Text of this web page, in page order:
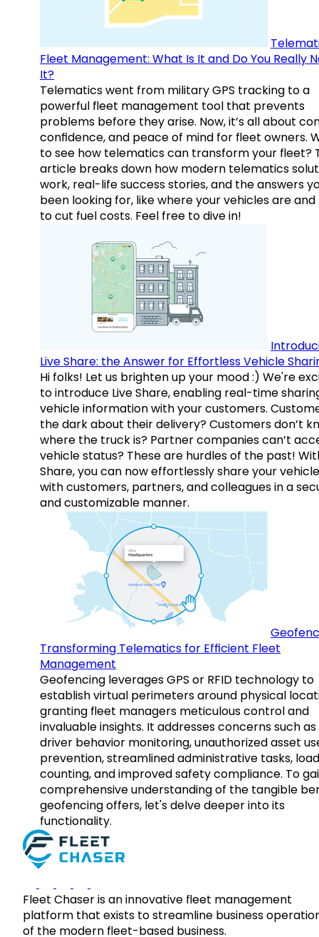
Fleet Management: What Is It and Do You Really
It?
Telematics went from military GPS tracking to a
powerful fleet management tool that prevents
problems before they arise. Now, it’s all about
confidence, and peace of mind for fleet owners.
to see how telematics can transform your fleet?
article breaks down how modern telematics
work, real-life success stories, and the answers
been looking for, like where your vehicles are and
to cut fuel costs. Feel free to dive in!
Live Share: the Answer for Effortless Vehicle
Hi folks! Let us brighten up your mood :) We're
to introduce Live Share, enabling real-time
vehicle information with your customers.
the dark about their delivery? Customers don’t
where the truck is? Partner companies can’t
vehicle status? These are hurdles of the past!
Share, you can now effortlessly share your
with customers, partners, and colleagues in a
and customizable manner.
Transforming Telematics for Efficient Fleet
Management
Geofencing leverages GPS or RFID technology to
establish virtual perimeters around physical
granting fleet managers meticulous control and
invaluable insights. It addresses concerns such as
driver behavior monitoring, unauthorized asset
prevention, streamlined administrative tasks, load
counting, and improved safety compliance. To
comprehensive understanding of the tangible
geofencing offers, let's delve deeper into its
functionality.
Fleet Chaser is an innovative fleet management
platform that exists to streamline business
of the modern fleet-based business.